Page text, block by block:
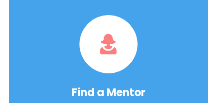
Find a Mentor